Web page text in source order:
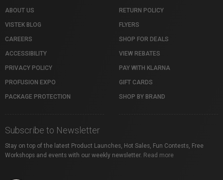
ABOUT US
VISTEK BLOG
CAREERS
ACCESSIBILITY
PRIVACY POLICY
PROFUSION EXPO
PACKAGE PROTECTION
RETURN POLICY
FLYERS
SHOP FOR DEALS
VIEW REBATES
PAY WITH KLARNA
GIFT CARDS
SHOP BY BRAND
Subscribe to Newsletter
Stay on top of the latest Product Launches, Hot Sales, Fun Contests, Free
Workshops and events with our weekly newsletter. Read more